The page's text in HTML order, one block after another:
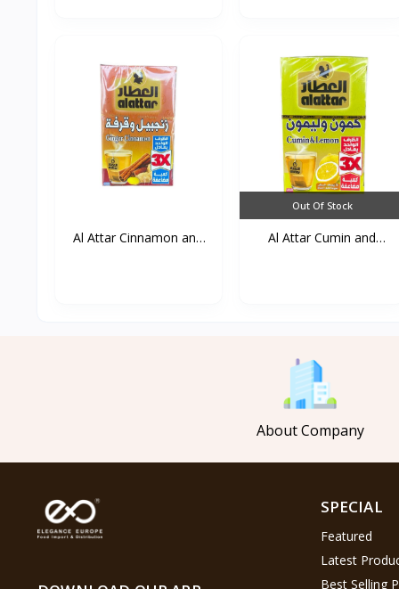
Al Attar Cinnamon and
Out Of Stock
Al Attar Cumin and
About Company
SPECIAL
Featured
Latest
Best Selling